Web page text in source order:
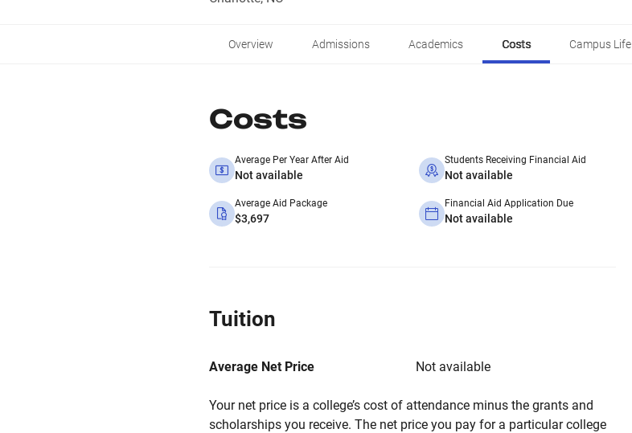
Overview Admissions Academics Costs Campus Life
Costs
Average Per Year After Aid
Not available
Students Receiving Financial Aid
Not available
Average Aid Package
$3,697
Financial Aid Application Due
Not available
Tuition
Average Net Price Not available
Your net price is a college’s cost of attendance minus the grants and
scholarships you receive. The net price you pay for a particular college